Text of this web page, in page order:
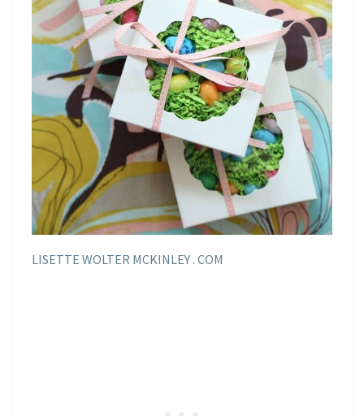
LISETTE WOLTER MCKINLEY . COM